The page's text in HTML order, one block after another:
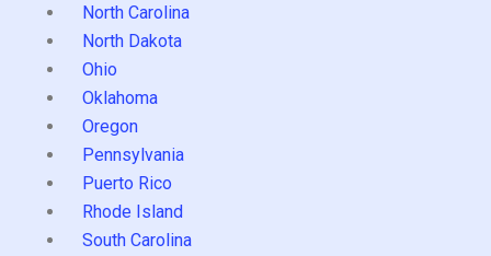
North Carolina
North Dakota
Ohio
Oklahoma
Oregon
Pennsylvania
Puerto Rico
Rhode Island
South Carolina